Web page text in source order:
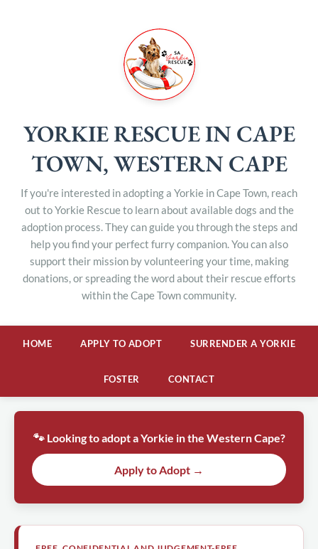
YORKIE RESCUE IN CAPE
TOWN, WESTERN CAPE
If you're interested in adopting a Yorkie in Cape Town, reach
out to Yorkie Rescue to learn about available dogs and the
adoption process. They can guide you through the steps and
help you find your perfect furry companion. You can also
support their mission by volunteering your time, making
donations, or spreading the word about their rescue efforts
within the Cape Town community.
HOME APPLY TO ADOPT SURRENDER A YORKIE
FOSTER CONTACT
🐾 Looking to adopt a Yorkie in the Western Cape?
Apply to Adopt →